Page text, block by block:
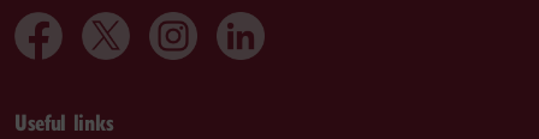
Useful links